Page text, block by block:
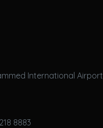
International Airport
8883